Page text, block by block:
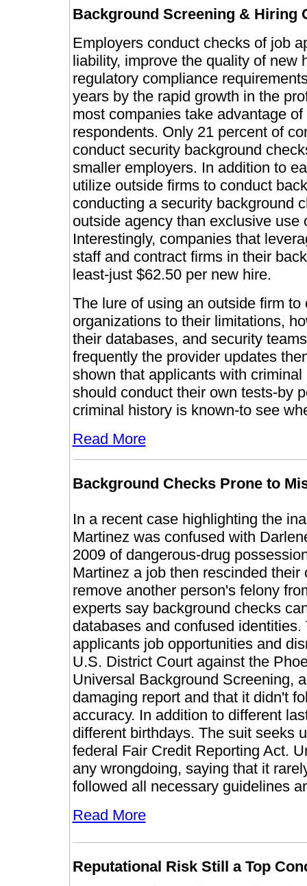
Background Screening & Hiring
Employers conduct checks of job
liability, improve the quality of new
regulatory compliance
years by the rapid growth in the
most companies take advantage
respondents. Only 21 percent of
conduct security background
smaller employers. In addition to
utilize outside firms to conduct
conducting a security background
outside agency than exclusive
Interestingly, companies that
staff and contract firms in their
least-just $62.50 per new hire.
The lure of using an outside firm
organizations to their limitations,
their databases, and security
frequently the provider updates
shown that applicants with
should conduct their own tests-by
criminal history is known-to see
Read More
Background Checks Prone to
In a recent case highlighting the
Martinez was confused with
2009 of dangerous-drug
Martinez a job then rescinded
remove another person's felony
experts say background checks
databases and confused
applicants job opportunities and
U.S. District Court against the
Universal Background Screening,
damaging report and that it didn't
accuracy. In addition to different
different birthdays. The suit seeks
federal Fair Credit Reporting Act.
any wrongdoing, saying that it
followed all necessary guidelines
Read More
Reputational Risk Still a Top